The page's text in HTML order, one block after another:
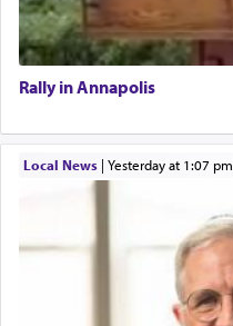
Rally in Annapolis
Local News| yesterday at 1:07 pm